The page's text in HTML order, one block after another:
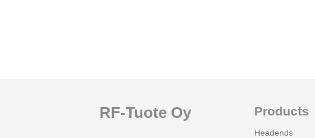
RF-Tuote Oy Products
Headends